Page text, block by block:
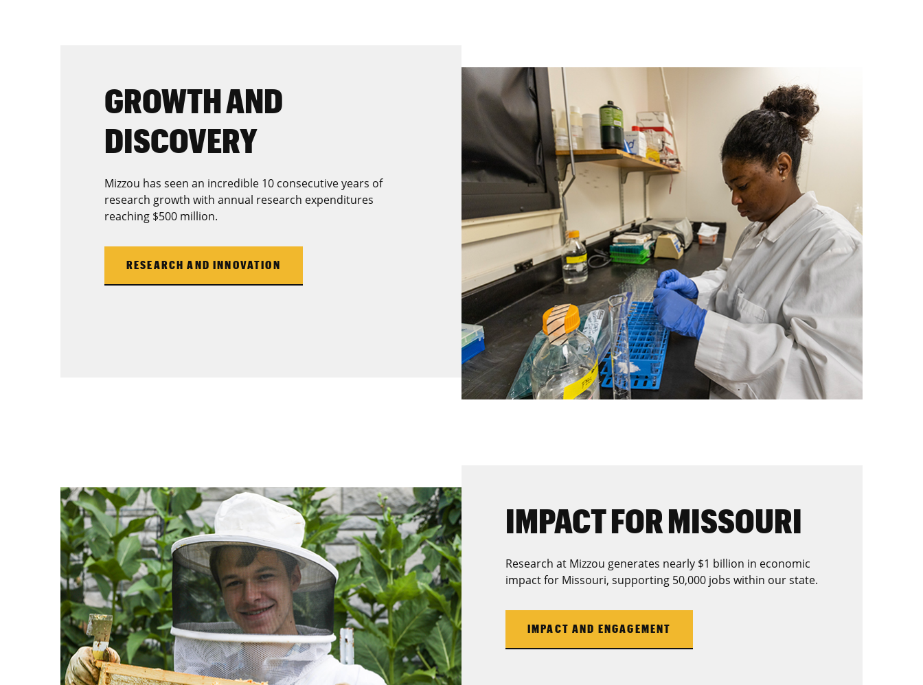
GROWTH AND
DISCOVERY
Mizzou has seen an incredible 10 consecutive years of
research growth with annual research expenditures
reaching $500 million.
RESEARCH AND INNOVATION
IMPACT FOR MISSOURI
Research at Mizzou generates nearly $1 billion in economic
impact for Missouri, supporting 50,000 jobs within our state.
IMPACT AND ENGAGEMENT